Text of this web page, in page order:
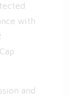
with
and